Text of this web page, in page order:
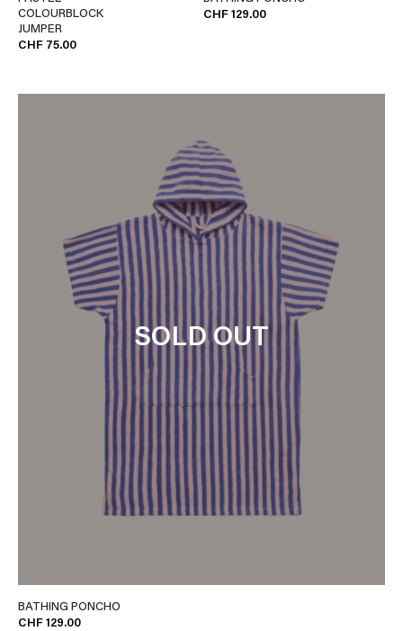
COLOURBLOCK
JUMPER
CHF 75.00
CHF 129.00
SOLD OUT
BATHING PONCHO
CHF 129.00